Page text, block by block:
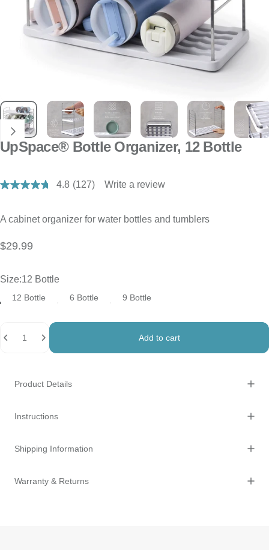
UpSpace® Bottle Organizer, 12 Bottle
4.8 Read
Same
(127) Write a review
A cabinet organizer for water bottles and tumblers
$29.99
Size
Size:12 Bottle
12 Bottle 6 Bottle 9 Bottle
Add to cart
Product Details
Instructions
Shipping Information
Warranty & Returns